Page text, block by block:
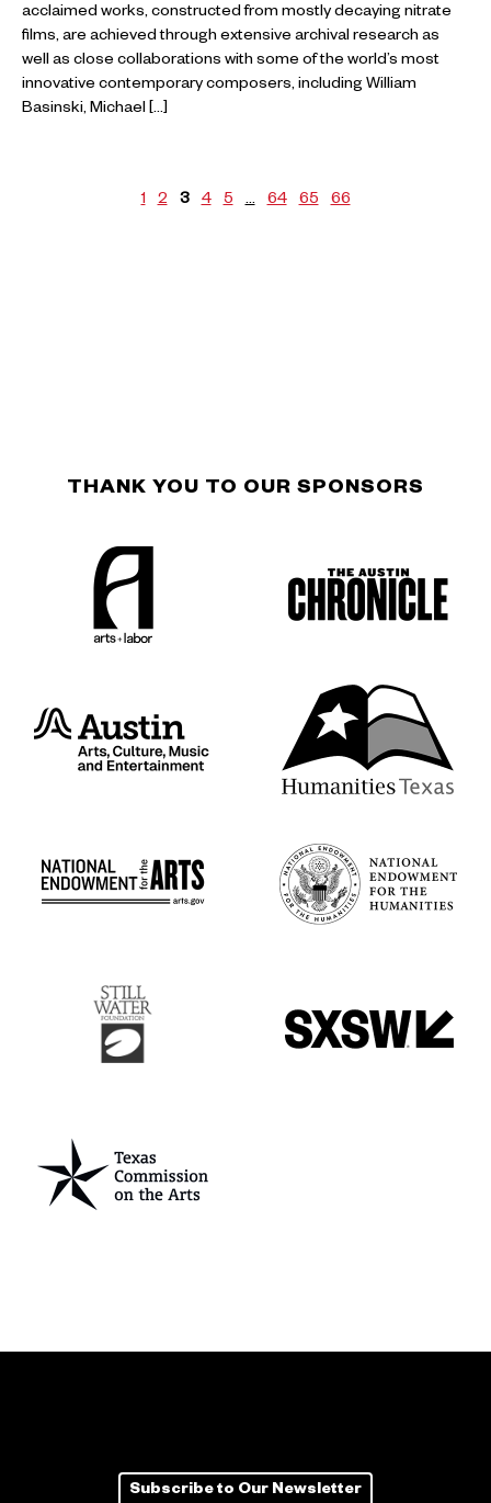
acclaimed works, constructed from mostly decaying nitrate
films, are achieved through extensive archival research as
well as close collaborations with some of the world’s most
innovative contemporary composers, including William
Basinski, Michael […]
1 2 3 4 5 … 64 65 66
THANK YOU TO OUR SPONSORS
Subscribe to Our Newsletter